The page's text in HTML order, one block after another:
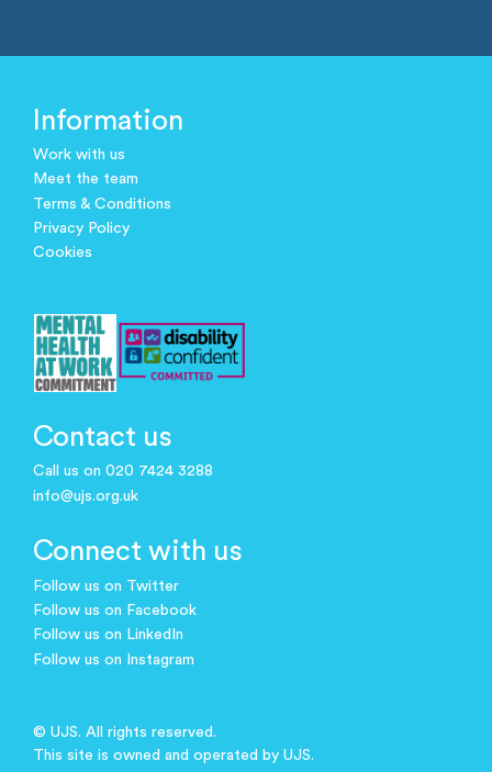
Information
Work with us
Meet the team
Terms & Conditions
Privacy Policy
Cookies
Contact us
Call us on 020 7424 3288
info@ujs.org.uk
Connect with us
Follow us on Twitter
Follow us on Facebook
Follow us on LinkedIn
Follow us on Instagram
© UJS. All rights reserved.
This site is owned and operated by UJS.